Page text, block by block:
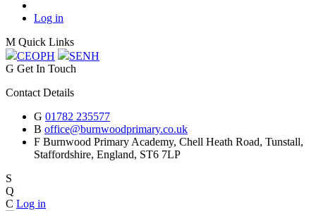
Log in
M Quick Links
CEOPH SENH
G Get In Touch
Contact Details
G 01782 235577
B office@burnwoodprimary.co.uk
F Burnwood Primary Academy, Chell Heath Road, Tunstall,
Staffordshire, England, ST6 7LP
S
Q
C Log in